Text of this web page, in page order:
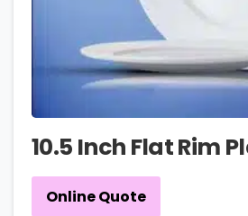
10.5 Inch Flat Rim
Online Quote